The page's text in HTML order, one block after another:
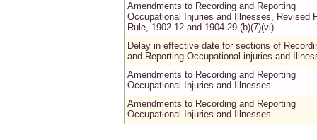
Amendments to Recording and Reporting
Occupational Injuries and Illnesses, Revised
Rule, 1902.12 and 1904.29 (b)(7)(vi)
Delay in effective date for sections of
and Reporting Occupational injuries and
Amendments to Recording and Reporting
Occupational Injuries and Illnesses
Amendments to Recording and Reporting
Occupational Injuries and Illnesses